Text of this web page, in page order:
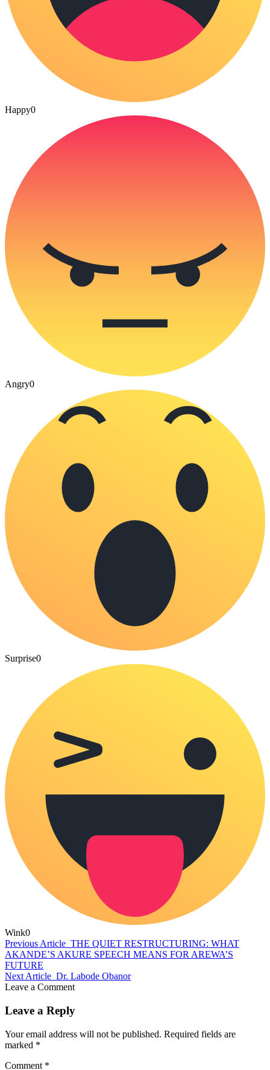
Happy0
Angry0
Surprise0
Wink0
Previous Article THE QUIET RESTRUCTURING: WHAT
AKANDE’S AKURE SPEECH MEANS FOR AREWA’S
FUTURE
Next Article Dr. Labode Obanor
Leave a Comment
Leave a Reply
Your email address will not be published. Required fields are
marked *
Comment *